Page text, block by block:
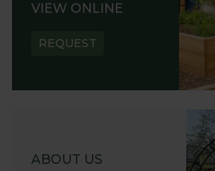
VIEW ONLINE
REQUEST
ABOUT US